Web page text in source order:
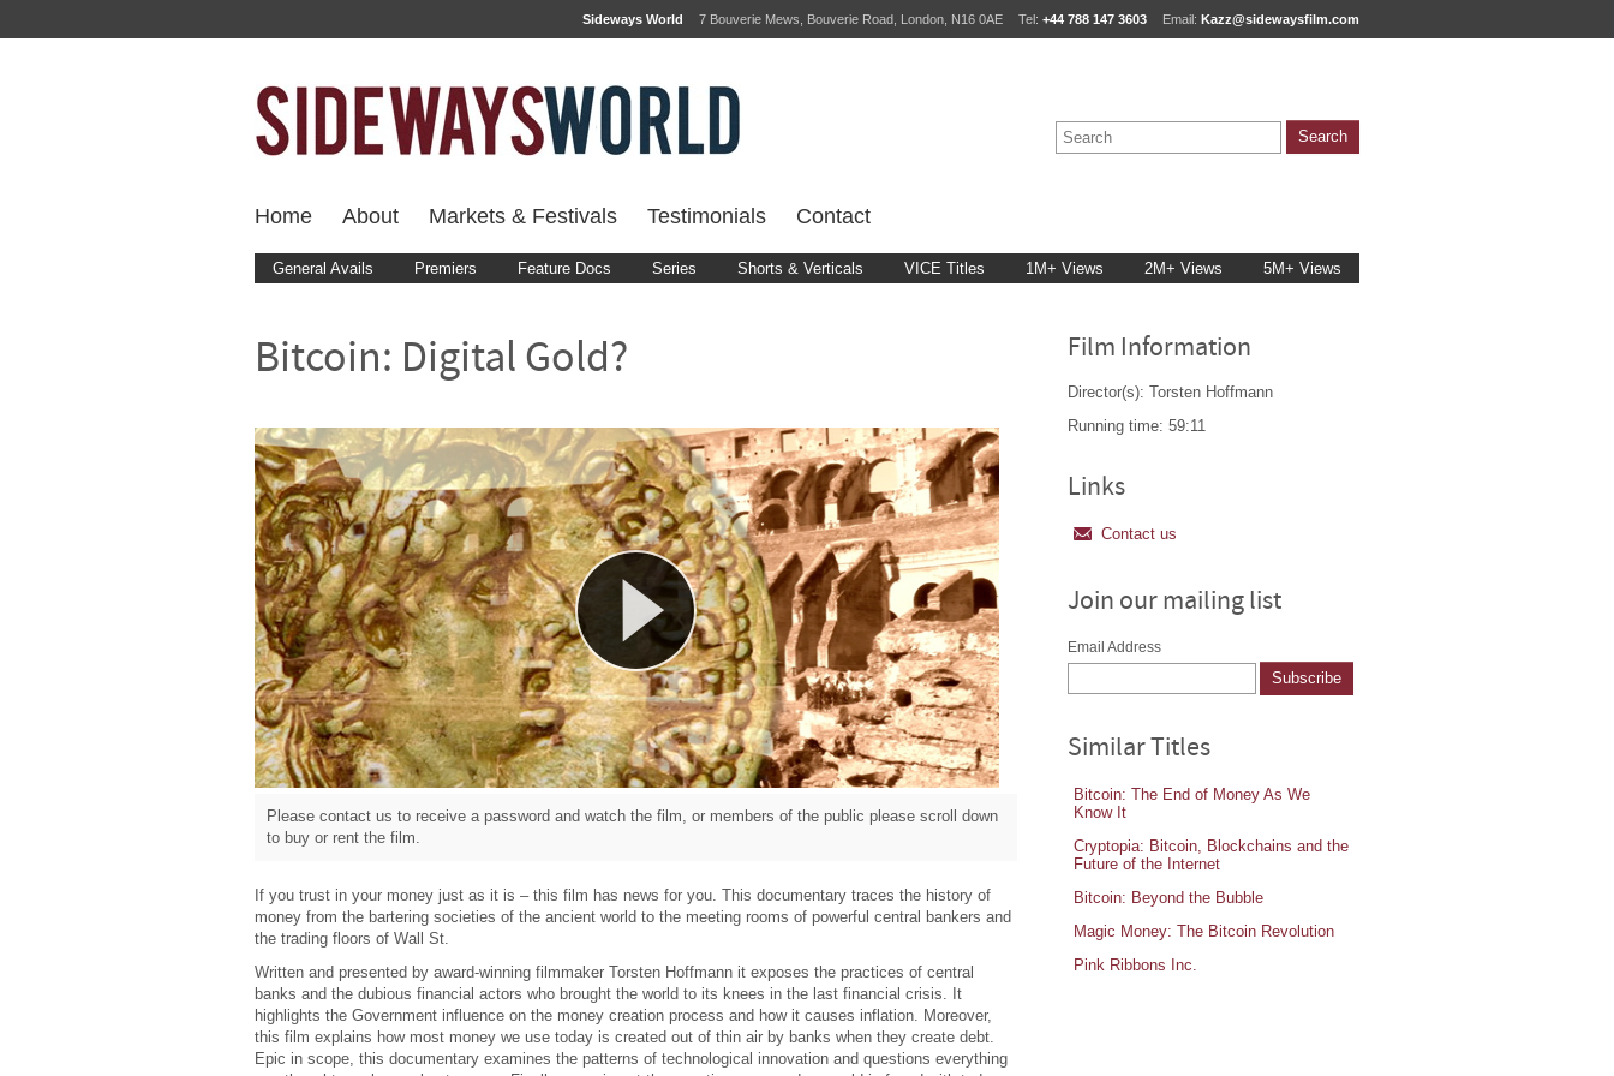
Sideways World 7 Bouverie Mews, Bouverie Road, London, N16 0AE Tel: +44 788 147 3603 Email: Kazz@sidewaysfilm.com
Home About Markets & Festivals Testimonials Contact
General Avails Premiers Feature Docs Series Shorts & Verticals VICE Titles 1M+ Views 2M+ Views 5M+ Views
Bitcoin: Digital Gold?
Please contact us to receive a password and watch the film, or members of the public please scroll down
to buy or rent the film.
If you trust in your money just as it is – this film has news for you. This documentary traces the history of
money from the bartering societies of the ancient world to the meeting rooms of powerful central bankers and
the trading floors of Wall St.
Written and presented by award-winning filmmaker Torsten Hoffmann it exposes the practices of central
banks and the dubious financial actors who brought the world to its knees in the last financial crisis. It
highlights the Government influence on the money creation process and how it causes inflation. Moreover,
this film explains how most money we use today is created out of thin air by banks when they create debt.
Epic in scope, this documentary examines the patterns of technological innovation and questions everything
Film Information
Director(s): Torsten Hoffmann
Running time: 59:11
Links
Contact us
Join our mailing list
Email Address
Similar Titles
Bitcoin: The End of Money As We
Know It
Cryptopia: Bitcoin, Blockchains and the
Future of the Internet
Bitcoin: Beyond the Bubble
Magic Money: The Bitcoin Revolution
Pink Ribbons Inc.